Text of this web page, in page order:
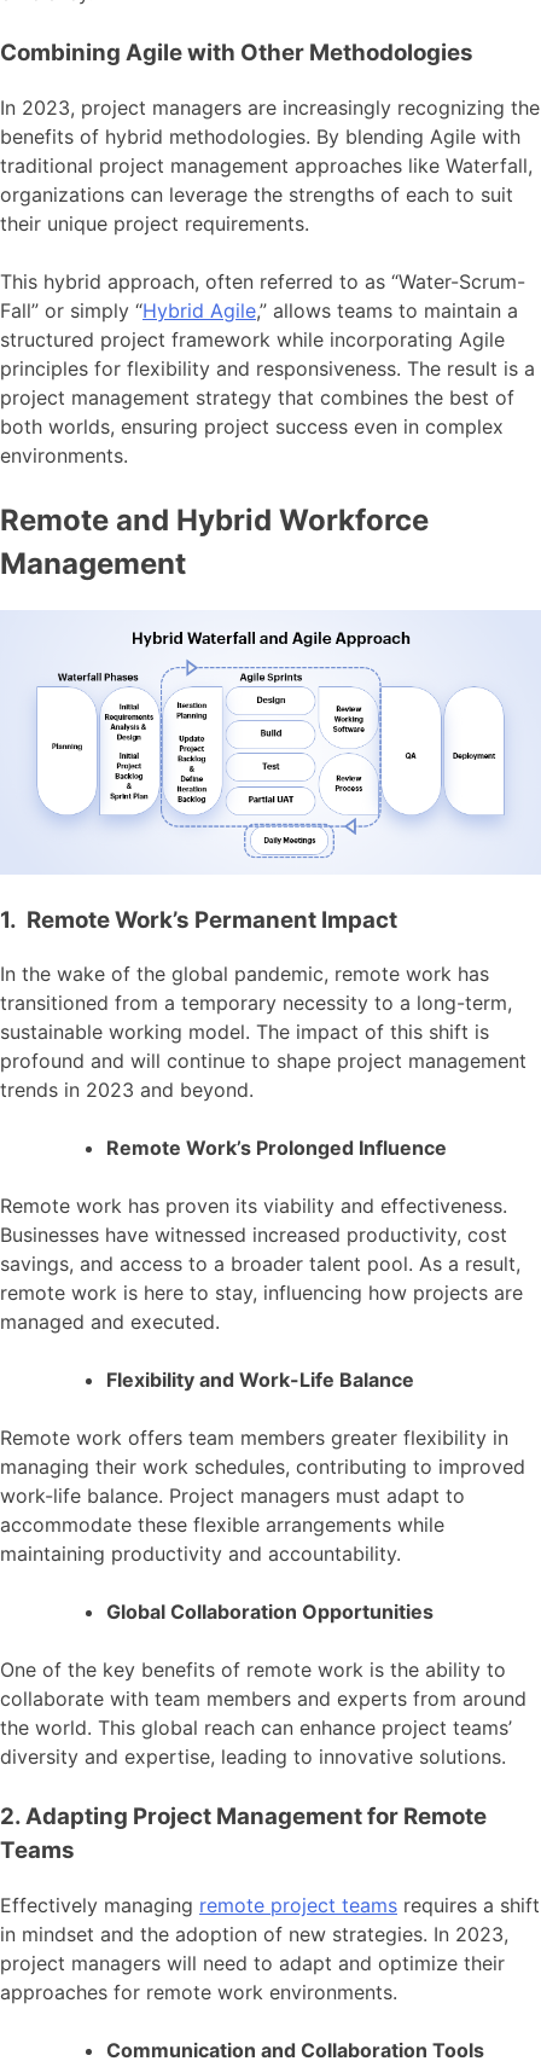
Combining Agile with Other Methodologies
In 2023, project managers are increasingly recognizing the
benefits of hybrid methodologies. By blending Agile with
traditional project management approaches like Waterfall,
organizations can leverage the strengths of each to suit
their unique project requirements.
This hybrid approach, often referred to as “Water-Scrum-
Fall” or simply “Hybrid Agile,” allows teams to maintain a
structured project framework while incorporating Agile
principles for flexibility and responsiveness. The result is a
project management strategy that combines the best of
both worlds, ensuring project success even in complex
environments.
Remote and Hybrid Workforce
Management
1. Remote Work’s Permanent Impact
In the wake of the global pandemic, remote work has
transitioned from a temporary necessity to a long-term,
sustainable working model. The impact of this shift is
profound and will continue to shape project management
trends in 2023 and beyond.
Remote Work’s Prolonged Influence
Remote work has proven its viability and effectiveness.
Businesses have witnessed increased productivity, cost
savings, and access to a broader talent pool. As a result,
remote work is here to stay, influencing how projects are
managed and executed.
Flexibility and Work-Life Balance
Remote work offers team members greater flexibility in
managing their work schedules, contributing to improved
work-life balance. Project managers must adapt to
accommodate these flexible arrangements while
maintaining productivity and accountability.
Global Collaboration Opportunities
One of the key benefits of remote work is the ability to
collaborate with team members and experts from around
the world. This global reach can enhance project teams’
diversity and expertise, leading to innovative solutions.
2. Adapting Project Management for Remote
Teams
Effectively managing remote project teams requires a shift
in mindset and the adoption of new strategies. In 2023,
project managers will need to adapt and optimize their
approaches for remote work environments.
Communication and Collaboration Tools